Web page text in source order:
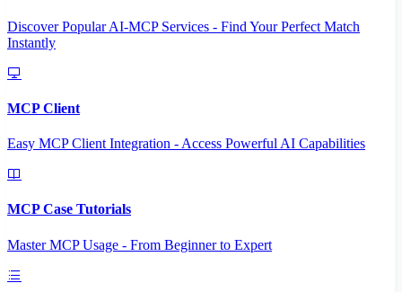
Discover Popular AI-MCP Services - Find Your Perfect Match
Instantly
MCP Client
Easy MCP Client Integration - Access Powerful AI Capabilities
MCP Case Tutorials
Master MCP Usage - From Beginner to Expert